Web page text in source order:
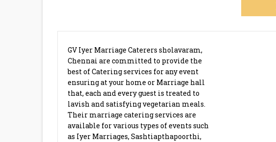
GV Iyer Marriage Caterers sholavaram,
Chennai are committed to provide the
best of Catering services for any event
ensuring at your home or Marriage hall
that, each and every guest is treated to
lavish and satisfying vegetarian meals.
Their marriage catering services are
available for various types of events such
as Iyer Marriages, Sashtiapthapoorthi,